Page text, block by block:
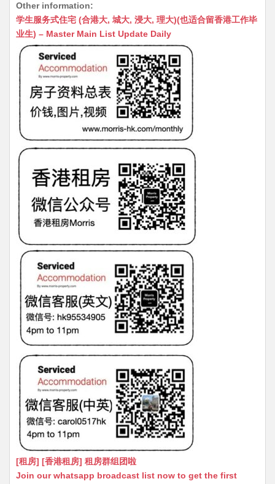
at
s
A
p
p
C
h
at
s
s
n
g
er
ai
l
s
s
a
g
e
c
e
b
o
o
k
Other information:
学生服务式住宅 (合港大, 城大, 浸大, 理大)(也适合留香港工作毕
业生) – Master Main List Update Daily
[租房] [香港租房] 租房群组团啦
Join our whatsapp broadcast list now to get the first